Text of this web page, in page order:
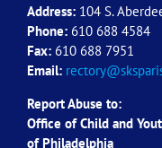
Address: 104 S.
Phone: 610 688 4584
Fax: 610 688 7951
Email:
Report Abuse to:
Office of Child and
of Philadelphia